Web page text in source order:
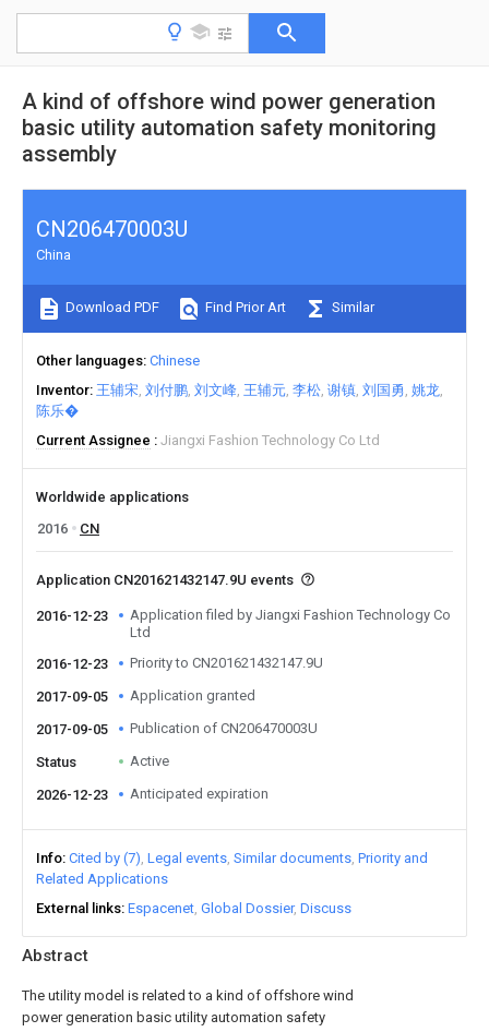
A kind of offshore wind power generation
basic utility automation safety monitoring
assembly
Abstract
The utility model is related to a kind of offshore wind
power generation basic utility automation safety
CN206470003U
China
Download PDF Find Prior Art Similar
Other languages Chinese
Inventor 王辅宋 刘付鹏 刘文峰 王辅元 李松 谢镇 刘国勇 姚龙
陈乐�
Current Assignee
Jiangxi Fashion Technology Co Ltd
Worldwide applications
2016
CN
Application CN201621432147.9U events
2016-12-23
Application filed by Jiangxi Fashion Technology Co
Ltd
2016-12-23
Priority to CN201621432147.9U
2017-09-05 Application granted
2017-09-05 Publication of CN206470003U
Status Active
2026-12-23 Anticipated expiration
Info Cited by (7) Legal events Similar documents Priority and
Related Applications
External links Espacenet Global Dossier Discuss